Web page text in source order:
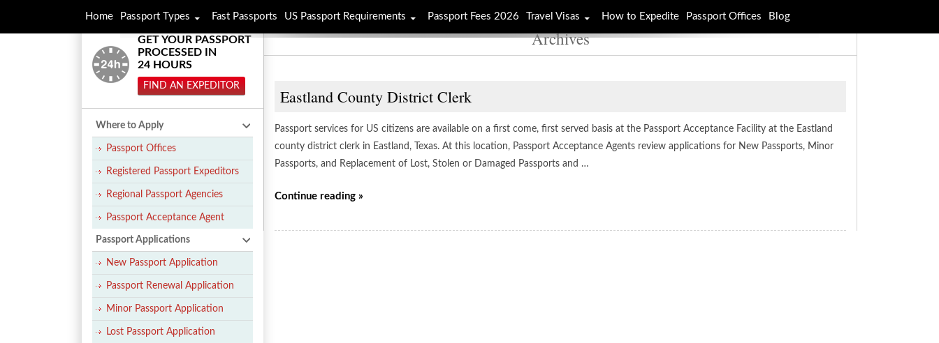
Archives
Eastland County District Clerk
Passport services for US citizens are available on a first come, first served basis at the Passport Acceptance Facility at the Eastland
county district clerk in Eastland, Texas. At this location, Passport Acceptance Agents review applications for New Passports, Minor
Passports, and Replacement of Lost, Stolen or Damaged Passports and …
Continue reading »
GET YOUR PASSPORT
PROCESSED IN
24 HOURS
FIND AN EXPEDITOR
Where to Apply
Passport Offices
Registered Passport Expeditors
Regional Passport Agencies
Passport Acceptance Agent
Passport Applications
New Passport Application
Passport Renewal Application
Minor Passport Application
Lost Passport Application
Home Passport Types Fast Passports US Passport Requirements Passport Fees 2026 Travel Visas How to Expedite Passport Offices Blog